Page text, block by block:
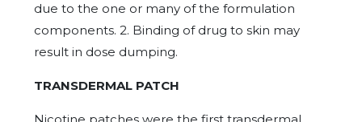
due to the one or many of the formulation
components. 2. Binding of drug to skin may
result in dose dumping.
TRANSDERMAL PATCH